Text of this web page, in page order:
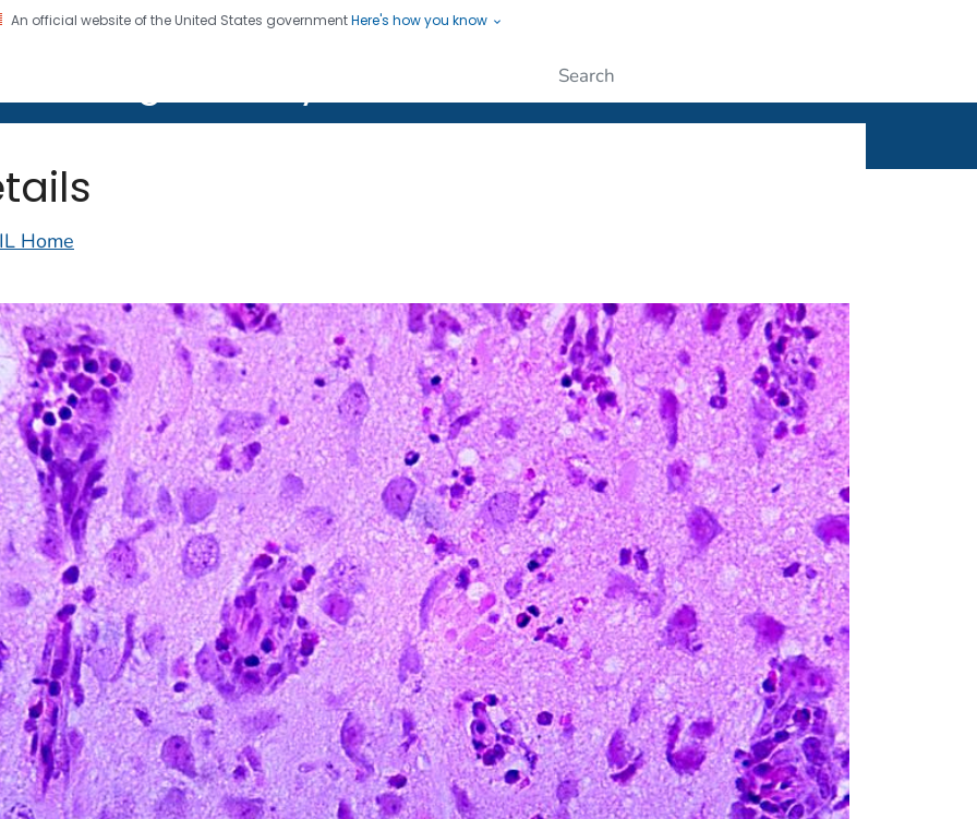
An official website of the United States governmentHere's how you know
CDC twenty four seven. Saving Lives, Protecting People
Home